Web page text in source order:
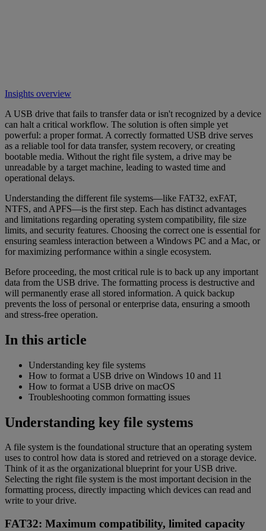
Insights overview
A USB drive that fails to transfer data or isn't recognized by a device
can halt a critical workflow. The solution is often simple yet
powerful: a proper format. A correctly formatted USB drive serves
as a reliable tool for data transfer, system recovery, or creating
bootable media. Without the right file system, a drive may be
unreadable by a target machine, leading to wasted time and
operational delays.
Understanding the different file systems—like FAT32, exFAT,
NTFS, and APFS—is the first step. Each has distinct advantages
and limitations regarding operating system compatibility, file size
limits, and security features. Choosing the correct one is essential for
ensuring seamless interaction between a Windows PC and a Mac, or
for maximizing performance within a single ecosystem.
Before proceeding, the most critical rule is to back up any important
data from the USB drive. The formatting process is destructive and
will permanently erase all stored information. A quick backup
prevents the loss of personal or enterprise data, ensuring a smooth
and stress-free operation.
In this article
Understanding key file systems
How to format a USB drive on Windows 10 and 11
How to format a USB drive on macOS
Troubleshooting common formatting issues
Understanding key file systems
A file system is the foundational structure that an operating system
uses to control how data is stored and retrieved on a storage device.
Think of it as the organizational blueprint for your USB drive.
Selecting the right file system is the most important decision in the
formatting process, directly impacting which devices can read and
write to your drive.
FAT32: Maximum compatibility, limited capacity